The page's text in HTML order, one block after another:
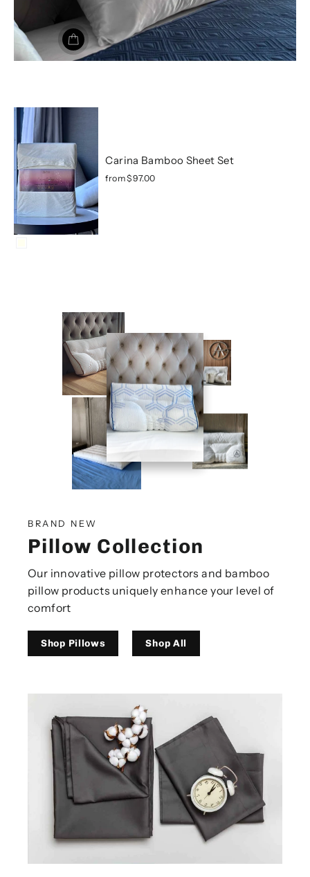
Carina Bamboo Sheet Set
from$97.00
BRAND NEW
Pillow Collection
Our innovative pillow protectors and bamboo
pillow products uniquely enhance your level of
comfort
Shop Pillows Shop All